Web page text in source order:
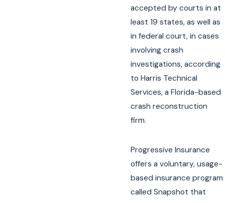
accepted by courts in at
least 19 states, as well as
in federal court, in cases
involving crash
investigations, according
to Harris Technical
Services, a Florida-based
crash reconstruction
firm.
Progressive Insurance
offers a voluntary, usage-
based insurance program
called Snapshot that